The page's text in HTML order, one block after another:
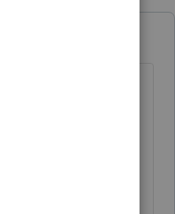
return is
tab. Early or
excluded by CRA:
see the CRA